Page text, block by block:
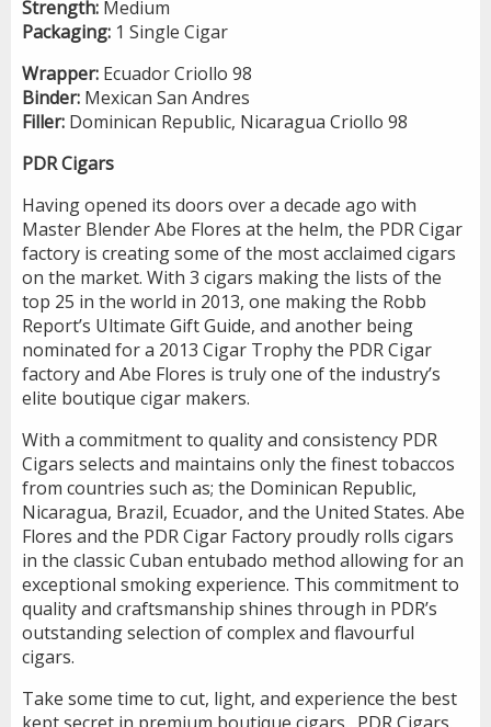
Strength: Medium
Packaging: 1 Single Cigar
Wrapper: Ecuador Criollo 98
Binder: Mexican San Andres
Filler: Dominican Republic, Nicaragua Criollo 98
PDR Cigars
Having opened its doors over a decade ago with
Master Blender Abe Flores at the helm, the PDR Cigar
factory is creating some of the most acclaimed cigars
on the market. With 3 cigars making the lists of the
top 25 in the world in 2013, one making the Robb
Report’s Ultimate Gift Guide, and another being
nominated for a 2013 Cigar Trophy the PDR Cigar
factory and Abe Flores is truly one of the industry’s
elite boutique cigar makers.
With a commitment to quality and consistency PDR
Cigars selects and maintains only the finest tobaccos
from countries such as; the Dominican Republic,
Nicaragua, Brazil, Ecuador, and the United States. Abe
Flores and the PDR Cigar Factory proudly rolls cigars
in the classic Cuban entubado method allowing for an
exceptional smoking experience. This commitment to
quality and craftsmanship shines through in PDR’s
outstanding selection of complex and flavourful
cigars.
Take some time to cut, light, and experience the best